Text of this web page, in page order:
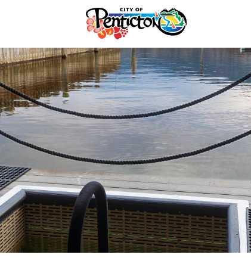
Economic
Your Guide to Business
Start Here Penticton
Penticton is Growing
Business Directory
Love Local Penticton
& Permits